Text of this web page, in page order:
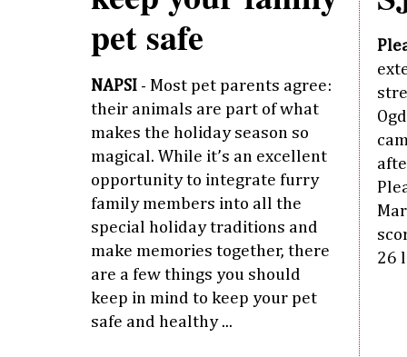
pet safe
NAPSI - Most pet parents agree:
their animals are part of what
makes the holiday season so
magical. While it’s an excellent
opportunity to integrate furry
family members into all the
special holiday traditions and
make memories together, there
are a few things you should
keep in mind to keep your pet
safe and healthy ...
26